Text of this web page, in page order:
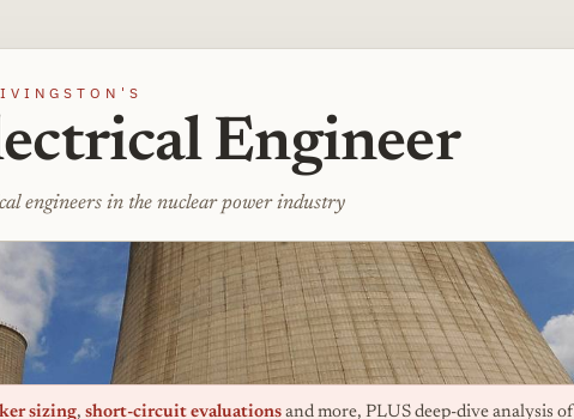
Engineer
engineers in the nuclear power industry
sizing, short-circuit evaluations and more, PLUS deep-dive analysis of